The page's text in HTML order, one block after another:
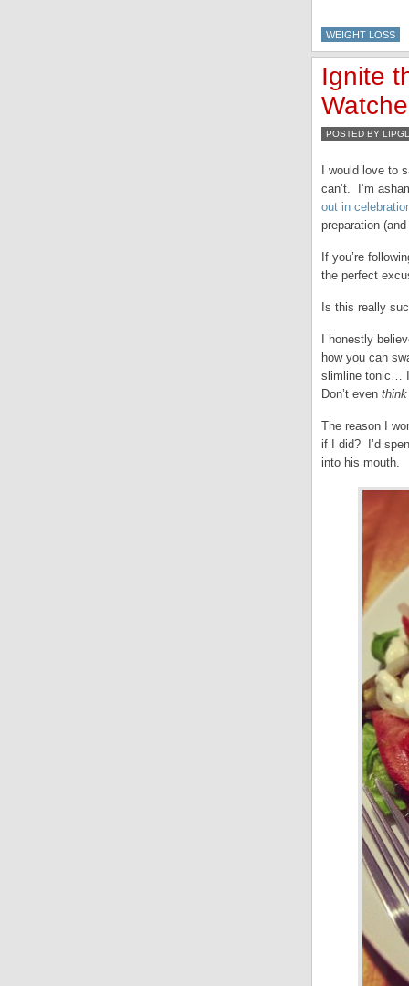
WEIGHT LOSS
Ignite
POSTED BY
I would love to
can’t. I’m
out in
preparation
If you’re
the perfect
Is this really
I honestly
how you can
slimline tonic…
Don’t even
The reason I
if I did? I’d
into his mouth.